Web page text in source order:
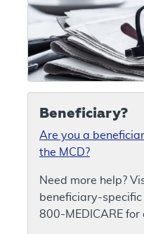
Beneficiary?
Are you a
the MCD?
Need more help?
beneficiary-
800-MEDICARE for